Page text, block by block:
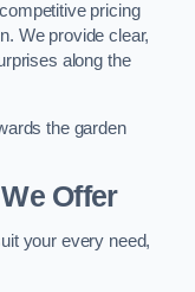
pricing
We provide clear,
along the
the garden
Offer
your every need,